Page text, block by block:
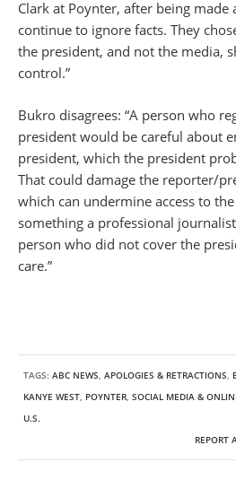
Clark at Poynter, after being made
continue to ignore facts. They
the president, and not the media,
control.”
Bukro disagrees: “A person who
president would be careful about
president, which the president
That could damage the reporter/
which can undermine access to
something a professional
person who did not cover the
care.”
TAGS: ABC NEWS, APOLOGIES & RETRACTIONS,
KANYE WEST, POYNTER, SOCIAL MEDIA &
U.S.
REPORT